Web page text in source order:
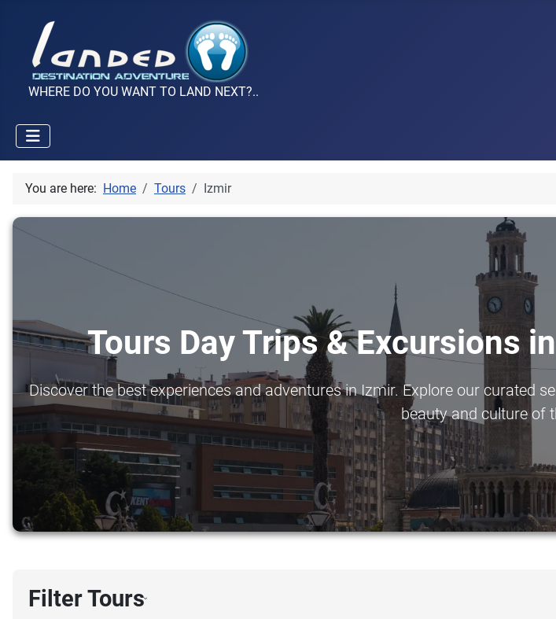
WHERE DO YOU WANT TO LAND NEXT?..
You are here: Home Tours Izmir
Tours Day Trips & Excursions
Discover the best experiences and adventures in Izmir. Explore our curated
beauty and culture of
Filter Tours›